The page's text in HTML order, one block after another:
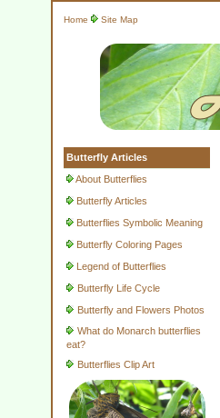
Home Site Map
Butterfly Articles
About Butterflies
Butterfly Articles
Butterflies Symbolic Meaning
Butterfly Coloring Pages
Legend of Butterflies
Butterfly Life Cycle
Butterfly and Flowers Photos
What do Monarch butterflies
eat?
Butterflies Clip Art